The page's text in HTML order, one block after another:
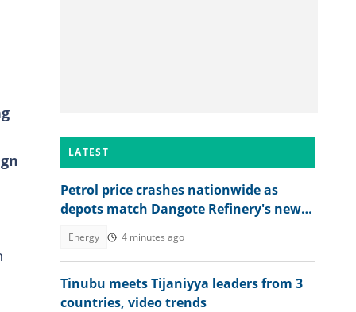
LATEST
Petrol price crashes nationwide as
depots match Dangote Refinery's new
Energy 4 minutes ago
Tinubu meets Tijaniyya leaders from 3
countries, video trends